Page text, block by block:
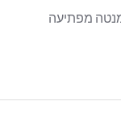
מנטה מפתיעה